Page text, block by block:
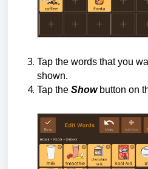
Tap the words that you
shown.
Tap the Showbutton on